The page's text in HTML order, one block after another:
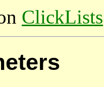
ClickLists